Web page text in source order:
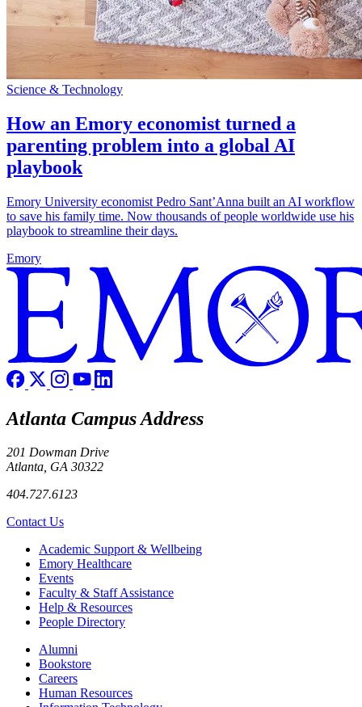
Science & Technology
How an Emory economist turned a
parenting problem into a global AI
playbook
Emory University economist Pedro Sant’Anna built an AI workflow
to save his family time. Now thousands of people worldwide use his
playbook to streamline their days.
Emory
Atlanta Campus Address
201 Dowman Drive
Atlanta, GA 30322
404.727.6123
Contact Us
Footer Academic Support & Wellbeing
Emory Healthcare
Events
Faculty & Staff Assistance
Help & Resources
People Directory
Footer right
Alumni
Bookstore
Careers
Human Resources